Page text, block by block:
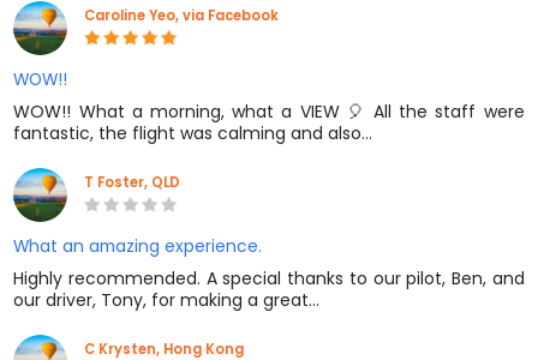
Caroline Yeo, via Facebook
WOW!!
WOW!! What a morning, what a VIEW 🎈 All the staff were
fantastic, the flight was calming and also…
T Foster, QLD
What an amazing experience.
Highly recommended. A special thanks to our pilot, Ben, and
our driver, Tony, for making a great…
C Krysten, Hong Kong